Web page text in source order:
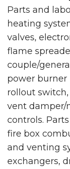
Parts and
heating
valves,
flame
couple/
power burner
rollout
vent damper/
controls.
fire box
and venting
exchangers,